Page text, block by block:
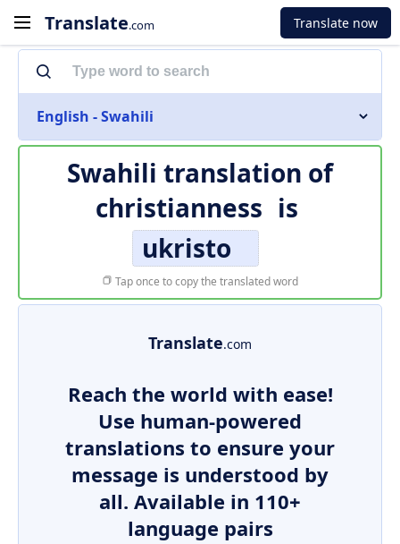
Translate.com Translate now
English - Swahili
Swahili translation of
christianness is
ukristo
Tap once to copy the translated word
Translate.com
Reach the world with ease!
Use human-powered
translations to ensure your
message is understood by
all. Available in 110+
language pairs